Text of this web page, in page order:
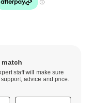
match
staff will make sure
advice and price.